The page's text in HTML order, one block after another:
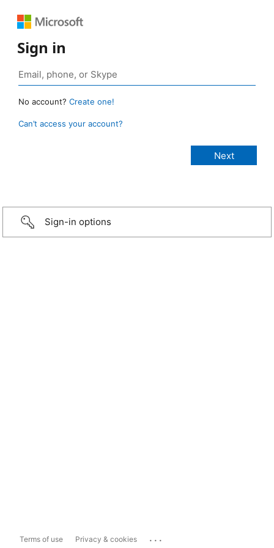
Sign in
No account? Create one!
Can’t access your account?
Sign-in options
Terms of use Privacy & cookies ...